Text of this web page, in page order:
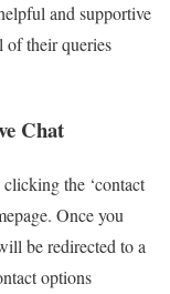
and supportive
of their queries
Chat
the ‘contact
Once you
be redirected to a
options